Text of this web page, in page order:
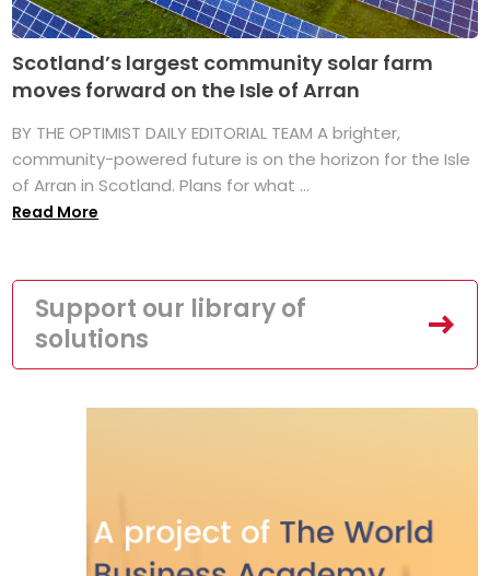
Scotland’s largest community solar farm
moves forward on the Isle of Arran
BY THE OPTIMIST DAILY EDITORIAL TEAM A brighter,
community-powered future is on the horizon for the Isle
of Arran in Scotland. Plans for what ...
Read More
Support our library of
solutions